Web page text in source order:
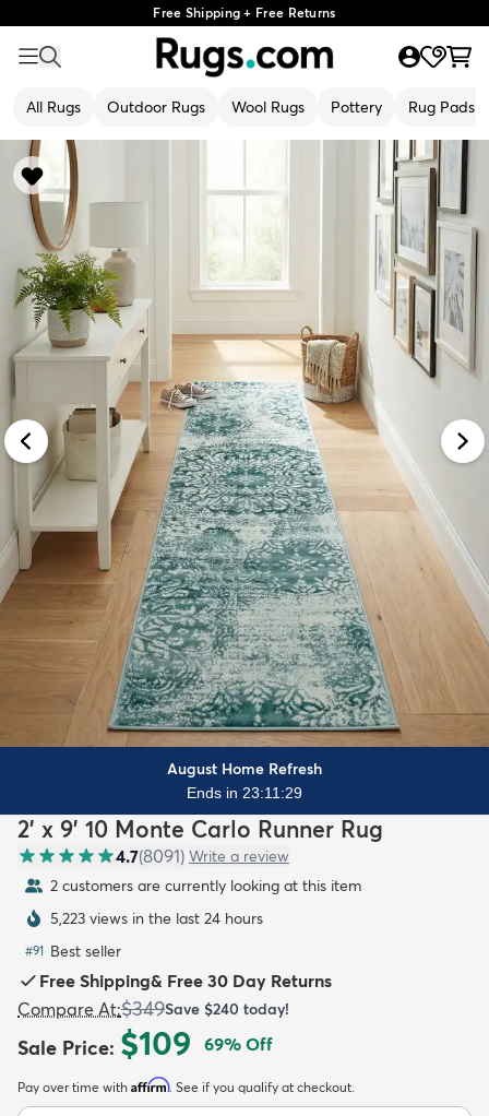
Free Shipping + Free Returns
All Rugs Outdoor Rugs Wool Rugs Pottery Rug Pads
August Home Refresh
Ends in 23:11:27
2' x 9' 10 Monte Carlo Runner Rug
4.7(8091) Write a review
2 customers are currently looking at this item
5,223 views in the last 24 hours
#91 Best seller
Free Shipping& Free 30 Day Returns
Compare At:$349Save $240 today!
Sale Price: $109 69% Off
Pay over time with Affirm. See if you qualify at checkout.